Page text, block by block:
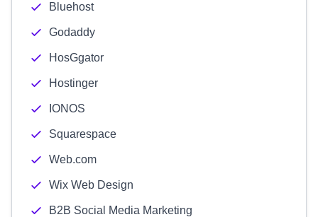
Bluehost
Godaddy
HosGgator
Hostinger
IONOS
Squarespace
Web.com
Wix Web Design
B2B Social Media Marketing